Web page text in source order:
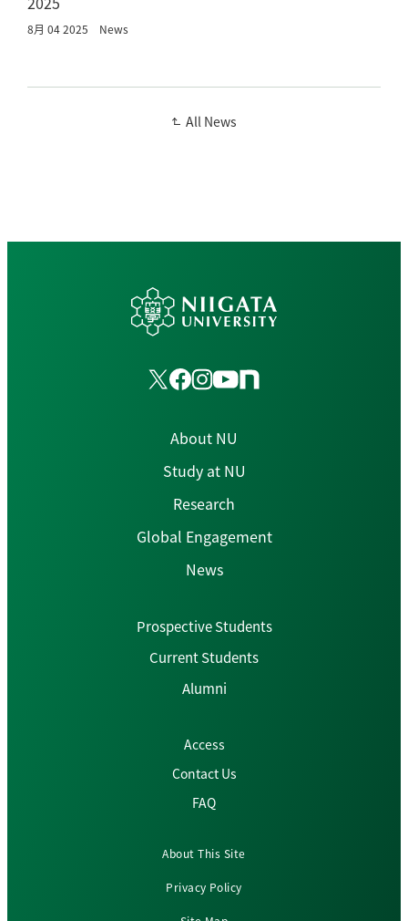
8月 04 2025 News
All News
About NU
Study at NU
Research
Global Engagement
News
Prospective Students
Current Students
Alumni
Access
Contact Us
FAQ
About This Site
Privacy Policy